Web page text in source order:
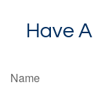
Have
Name